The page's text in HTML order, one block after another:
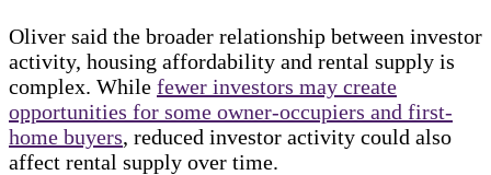
Oliver said the broader relationship between investor
activity, housing affordability and rental supply is
complex. While fewer investors may create
opportunities for some owner-occupiers and first-
home buyers, reduced investor activity could also
affect rental supply over time.